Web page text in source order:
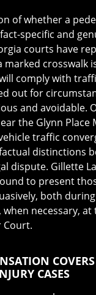
of whether a
specific and
courts have
marked crosswalk
comply with
out for
and avoidable.
the Glynn Place
traffic
distinctions
dispute. Gillette
to present
both
necessary, at
Court.
CASES